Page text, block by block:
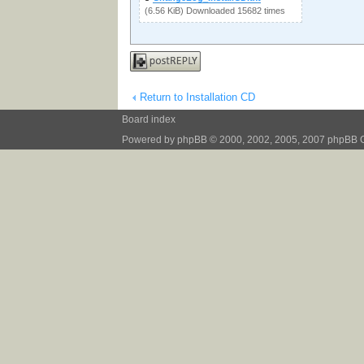
(6.56 KiB) Downloaded 15682 times
Post a reply
Return to Installation CD
Board index
Powered by phpBB © 2000, 2002, 2005, 2007 phpBB